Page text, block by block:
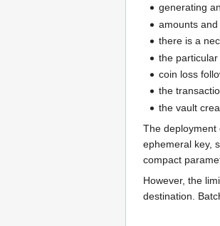
generating
amounts
there is a
the
coin loss
the
the vault
The deployment
ephemeral key,
compact
However, the
destination.